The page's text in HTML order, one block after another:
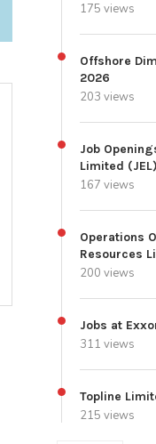
175 views
Offshore
2026
203 views
Job
Limited (JEL)
167 views
Operations
Resources
200 views
Jobs at
311 views
Topline
215 views